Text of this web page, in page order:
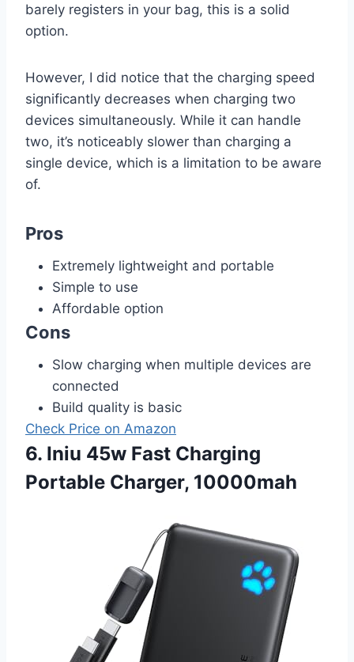
barely registers in your bag, this is a solid
option.
However, I did notice that the charging speed
significantly decreases when charging two
devices simultaneously. While it can handle
two, it’s noticeably slower than charging a
single device, which is a limitation to be aware
of.
Pros
Extremely lightweight and portable
Simple to use
Affordable option
Cons
Slow charging when multiple devices are
connected
Build quality is basic
Check Price on Amazon
6. Iniu 45w Fast Charging
Portable Charger, 10000mah